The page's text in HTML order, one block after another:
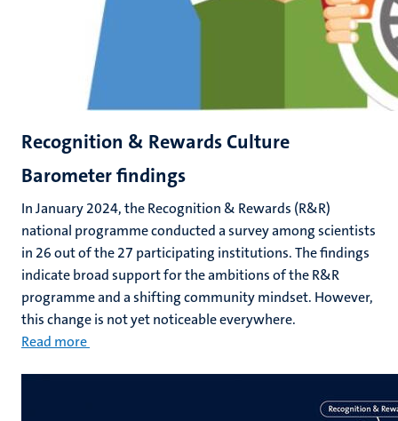
Recognition & Rewards Culture
Barometer findings
In January 2024, the Recognition & Rewards (R&R)
national programme conducted a survey among scientists
in 26 out of the 27 participating institutions. The findings
indicate broad support for the ambitions of the R&R
programme and a shifting community mindset. However,
this change is not yet noticeable everywhere.
Read more